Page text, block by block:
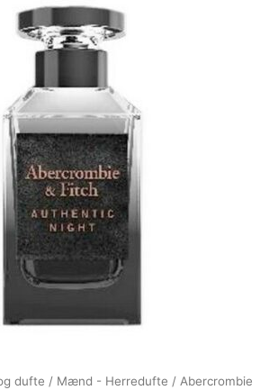
dufte / Mænd - Herredufte / Abercrombie
price
340,00 kr..
price
194,95 kr..